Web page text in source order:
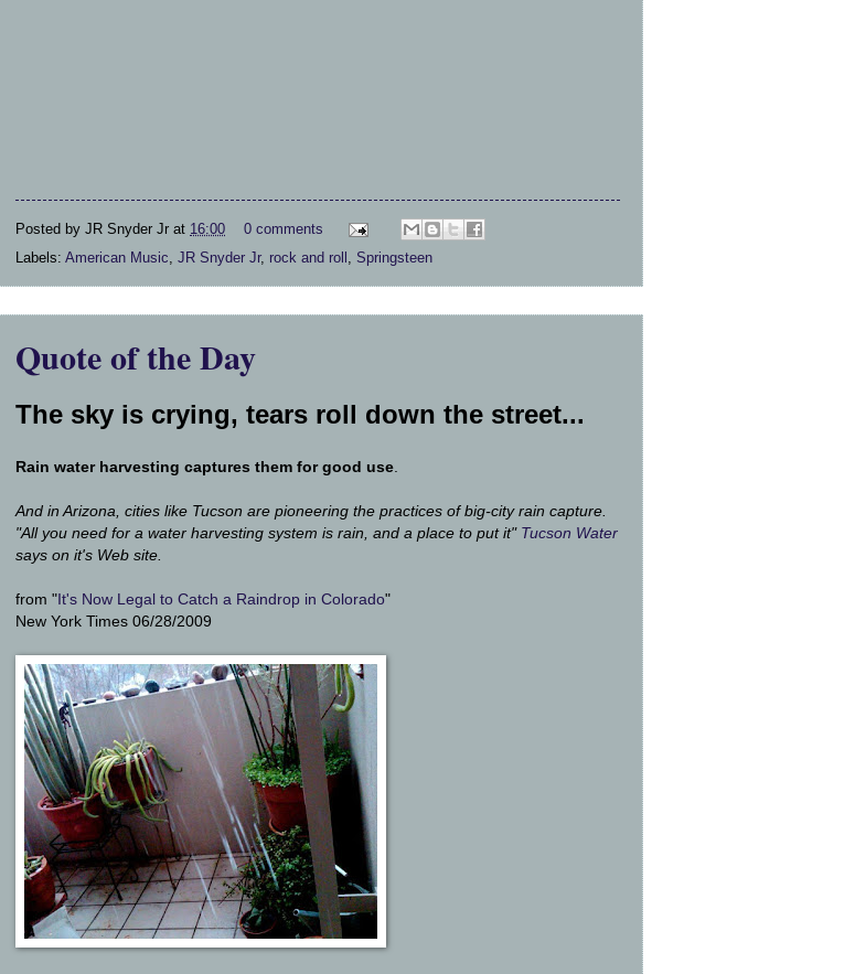
Posted by JR Snyder Jr at 16:00
0 comments
Labels: American Music, JR Snyder Jr, rock and roll , Springsteen
Quote of the Day
The sky is crying, tears roll down the street...
Rain water harvesting captures them for good use.
And in Arizona, cities like Tucson are pioneering the practices of big-city rain capture.
"All you need for a water harvesting system is rain, and a place to put it" Tucson Water
says on it's Web site.
from " It's Now Legal to Catch a Raindrop in Colorado"
New York Times 06/28/2009